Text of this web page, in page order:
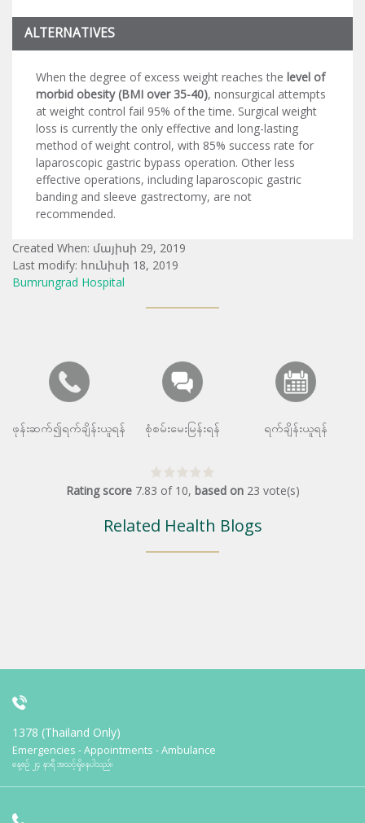
ALTERNATIVES
When the degree of excess weight reaches the level of
morbid obesity (BMI over 35-40), nonsurgical attempts
at weight control fail 95% of the time. Surgical weight
loss is currently the only effective and long-lasting
method of weight control, with 85% success rate for
laparoscopic gastric bypass operation. Other less
effective operations, including laparoscopic gastric
banding and sleeve gastrectomy, are not
recommended.
Created When: մայիսի 29, 2019
Last modify: հունիսի 18, 2019
Bumrungrad Hospital
ဖုန်းဆက်၍ရက်ချိန်းယူရန် စုံစမ်းမေးမြန်းရန် ရက်ချိန်းယူရန်
Rating score 7.83 of 10, based on 23 vote(s)
Related Health Blogs
1378 (Thailand Only)
Emergencies - Appointments - Ambulance
နေ့စဉ် ၂၄ နာရီ အသင့်ရှိနေပါသည်။